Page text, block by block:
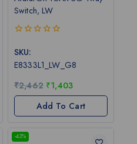
Switch, LW
out
5
SKU:
E8333L1_LW_G8
₹2,462 ₹1,403
Add To Cart
-43%